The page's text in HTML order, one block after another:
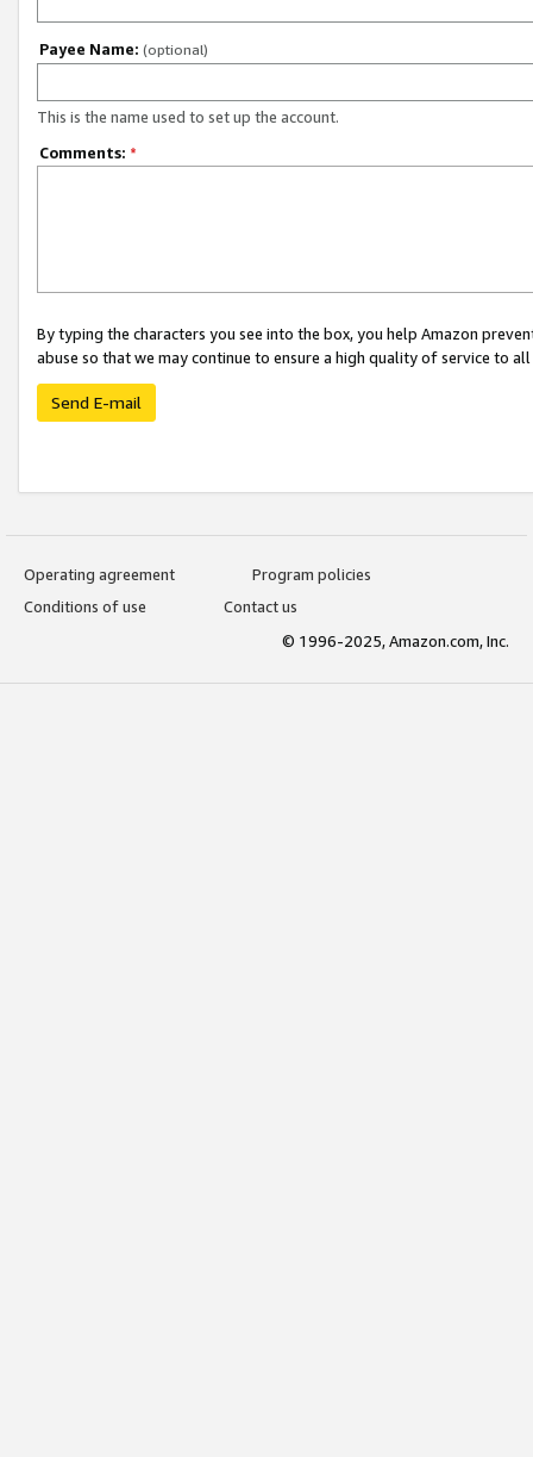
Payee Name: (optional)
This is the name used to set up the account.
Comments: *
By typing the characters you see into the box, you help Amazon
abuse so that we may continue to ensure a high quality of service to
Send E-mail
Operating agreement
Program policies
Conditions of use
Contact us
© 1996-2025, Amazon.com, Inc.